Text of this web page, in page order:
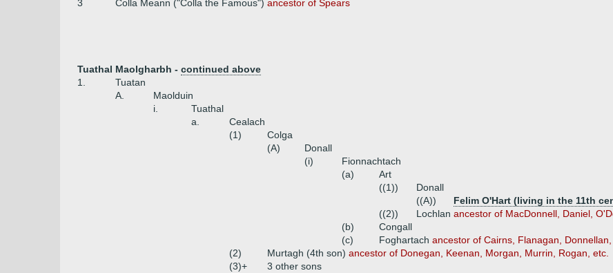
3
Colla Meann ("Colla the Famous") ancestor of Spears
Tuathal Maolgharbh - continued above
1.
Tuatan
A.
Maolduin
i.
Tuathal
a.
Cealach
(1)
Colga
(A)
Donall
(i)
Fionnachtach
(a)
Art
((1))
Donall
((A))
Felim O'Hart (living in the 11th
((2))
Lochlan ancestor of MacDonnell, Daniel,
(b)
Congall
(c)
Foghartach ancestor of Cairns, Flanagan,
(2)
Murtagh (4th son) ancestor of Donegan, Keenan, Morgan, Murrin, Rogan, etc.
(3)+
3 other sons